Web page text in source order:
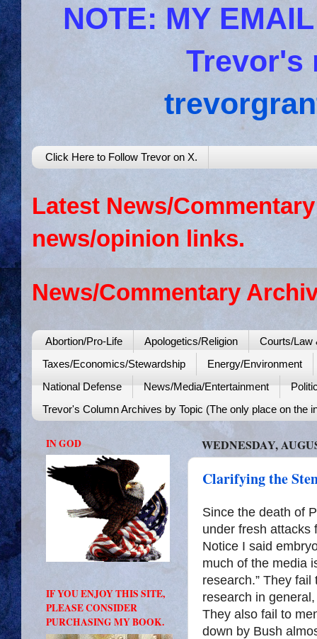
NOTE: MY
Trevor's
Click Here to Follow Trevor on X.
Latest News/
news/opinion links.
News/Commentary
Abortion/Pro-Life Apologetics/Religion
Courts/Law
Taxes/Economics/Stewardship
Energy/Environment
National Defense
News/Media/Entertainment
Trevor's Column Archives by Topic (The only place on the
WEDNESDAY,
Clarifying the
Since the death of
under fresh attacks
Notice I said
much of the media
research.” They
research in
They also fail to
down by Bush
IN GOD
IF YOU ENJOY THIS SITE,
PLEASE CONSIDER
PURCHASING MY BOOK.